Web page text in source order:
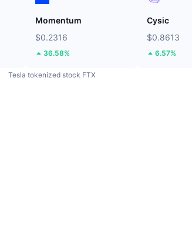
Momentum
$0.2316
36.58%
Cysic
$0.8613
6.57%
Tesla tokenized stock FTX